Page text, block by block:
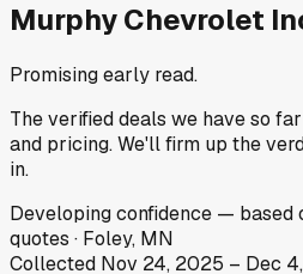
Murphy Chevrolet
Promising early read.
The verified deals we have so
and pricing. We'll firm up the
in.
Developingconfidence — based
quotes · Foley, MN
Collected Nov 24, 2025 – Dec